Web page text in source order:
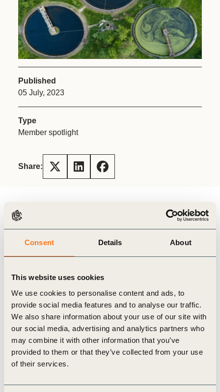
Consent Details About
This website uses cookies
We use cookies to personalise content and ads, to
provide social media features and to analyse our traffic.
We also share information about your use of our site with
our social media, advertising and analytics partners who
may combine it with other information that you’ve
provided to them or that they’ve collected from your use
of their services.
Published
05 July, 2023
Type
Member spotlight
Share:
Authors
To honour World Environment Day, Aditya Birla